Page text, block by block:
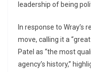
leadership of being
In response to Wray’s
move, calling it a
Patel as “the most
agency’s history,”